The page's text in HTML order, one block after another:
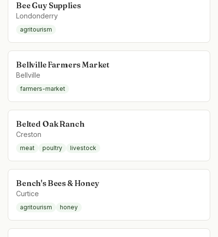
Bee Guy Supplies
Londonderry
agritourism
Bellville Farmers Market
Bellville
farmers-market
Belted Oak Ranch
Creston
meat poultry livestock
Bench's Bees & Honey
Curtice
agritourism honey